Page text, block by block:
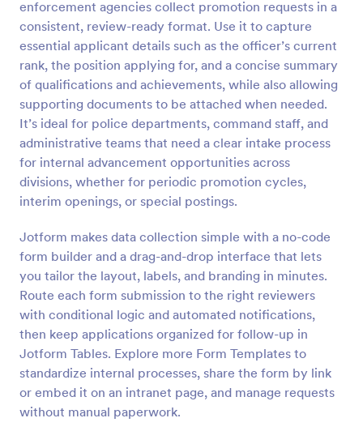
enforcement agencies collect promotion requests in a
consistent, review-ready format. Use it to capture
essential applicant details such as the officer’s current
rank, the position applying for, and a concise summary
of qualifications and achievements, while also allowing
supporting documents to be attached when needed.
It’s ideal for police departments, command staff, and
administrative teams that need a clear intake process
for internal advancement opportunities across
divisions, whether for periodic promotion cycles,
interim openings, or special postings.
Jotform makes data collection simple with a no-code
form builder and a drag-and-drop interface that lets
you tailor the layout, labels, and branding in minutes.
Route each form submission to the right reviewers
with conditional logic and automated notifications,
then keep applications organized for follow-up in
Jotform Tables. Explore more Form Templates to
standardize internal processes, share the form by link
or embed it on an intranet page, and manage requests
without manual paperwork.
Preview
Motor Vehicle Accident Report Form
A Motor Vehicle Accident Report is a form template